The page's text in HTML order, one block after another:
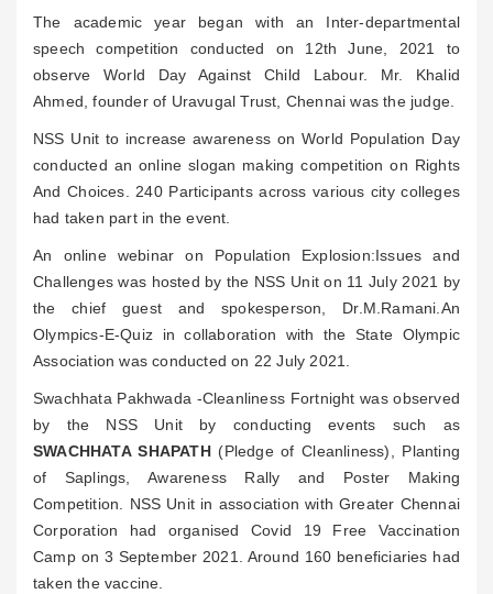
The academic year began with an Inter-departmental
speech competition conducted on 12th June, 2021 to
observe World Day Against Child Labour. Mr. Khalid
Ahmed, founder of Uravugal Trust, Chennai was the judge.
NSS Unit to increase awareness on World Population Day
conducted an online slogan making competition on Rights
And Choices. 240 Participants across various city colleges
had taken part in the event.
An online webinar on Population Explosion:Issues and
Challenges was hosted by the NSS Unit on 11 July 2021 by
the chief guest and spokesperson, Dr.M.Ramani.An
Olympics-E-Quiz in collaboration with the State Olympic
Association was conducted on 22 July 2021.
Swachhata Pakhwada -Cleanliness Fortnight was observed
by the NSS Unit by conducting events such as
SWACHHATA SHAPATH(Pledge of Cleanliness), Planting
of Saplings, Awareness Rally and Poster Making
Competition. NSS Unit in association with Greater Chennai
Corporation had organised Covid 19 Free Vaccination
Camp on 3 September 2021. Around 160 beneficiaries had
taken the vaccine.